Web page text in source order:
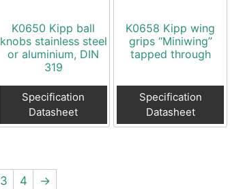
K0650 Kipp ball
knobs stainless steel
or aluminium, DIN
319
Specification
Datasheet
K0658 Kipp wing
grips “Miniwing”
tapped through
Specification
Datasheet
3 4 →